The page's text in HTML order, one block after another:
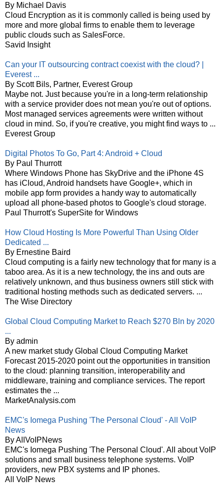
By Michael Davis
Cloud Encryption as it is commonly called is being used by
more and more global firms to enable them to leverage
public clouds such as SalesForce.
Savid Insight
Can your IT outsourcing contract coexist with the cloud? |
Everest ...
By Scott Bils, Partner, Everest Group
Maybe not. Just because you're in a long-term relationship
with a service provider does not mean you're out of options.
Most managed services agreements were written without
cloud in mind. So, if you're creative, you might find ways to ...
Everest Group
Digital Photos To Go, Part 4: Android + Cloud
By Paul Thurrott
Where Windows Phone has SkyDrive and the iPhone 4S
has iCloud, Android handsets have Google+, which in
mobile app form provides a handy way to automatically
upload all phone-based photos to Google's cloud storage.
Paul Thurrott's SuperSite for Windows
How Cloud Hosting Is More Powerful Than Using Older
Dedicated ...
By Ernestine Baird
Cloud computing is a fairly new technology that for many is a
taboo area. As it is a new technology, the ins and outs are
relatively unknown, and thus business owners still stick with
traditional hosting methods such as dedicated servers. ...
The Wise Directory
Global Cloud Computing Market to Reach $270 Bln by 2020
...
By admin
A new market study Global Cloud Computing Market
Forecast 2015-2020 point out the opportunities in transition
to the cloud: planning transition, interoperability and
middleware, training and compliance services. The report
estimates the ...
MarketAnalysis.com
EMC's Iomega Pushing 'The Personal Cloud' - All VoIP
News
By AllVoIPNews
EMC's Iomega Pushing 'The Personal Cloud'. All about VoIP
solutions and small business telephone systems. VoIP
providers, new PBX systems and IP phones.
All VoIP News